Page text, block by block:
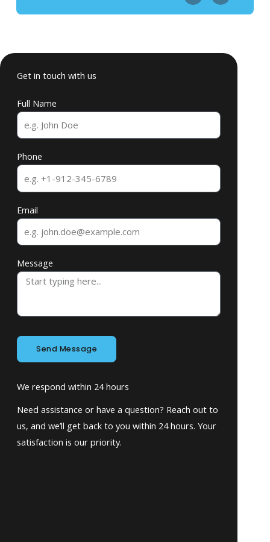
Get in touch with us
Full Name
Phone
Email
Message
Send Message
We respond within 24 hours
Need assistance or have a question? Reach out to
us, and we’ll get back to you within 24 hours. Your
satisfaction is our priority.